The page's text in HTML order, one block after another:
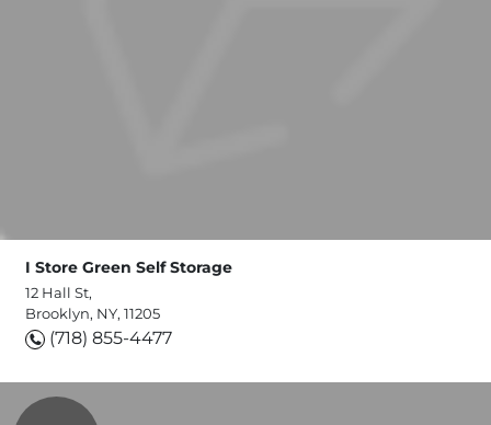
I Store Green Self Storage
12 Hall St,
Brooklyn, NY, 11205
(718) 855-4477